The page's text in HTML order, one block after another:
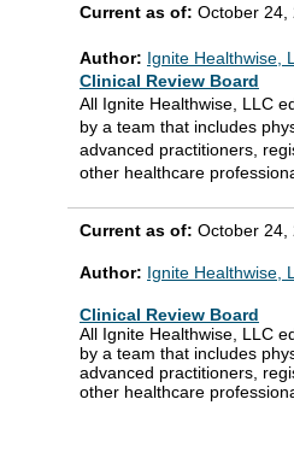
Current as of: October 24,
Author: Ignite Healthwise,
Clinical Review Board
All Ignite Healthwise, LLC
by a team that includes
advanced practitioners,
other healthcare
Current as of: October 24,
Author: Ignite Healthwise,
Clinical Review Board
All Ignite Healthwise, LLC
by a team that includes
advanced practitioners,
other healthcare